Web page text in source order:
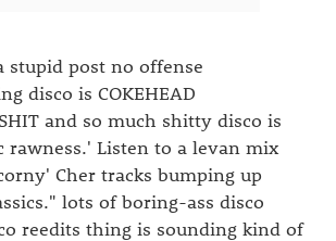
stupid post no offense
disco is COKEHEAD
and so much shitty disco is
Listen to a levan mix
Cher tracks bumping up
lots of boring-ass disco
reedits thing is sounding kind of